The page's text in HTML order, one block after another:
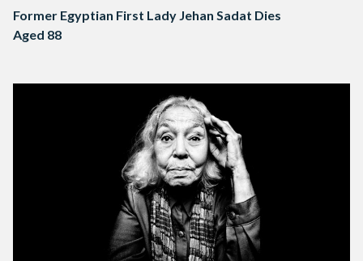
Former Egyptian First Lady Jehan Sadat Dies
Aged 88